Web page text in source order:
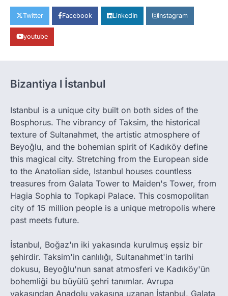
Twitter Facebook LinkedIn Instagram
youtube
Bizantiya l İstanbul
Istanbul is a unique city built on both sides of the
Bosphorus. The vibrancy of Taksim, the historical
texture of Sultanahmet, the artistic atmosphere of
Beyoğlu, and the bohemian spirit of Kadıköy define
this magical city. Stretching from the European side
to the Anatolian side, Istanbul houses countless
treasures from Galata Tower to Maiden's Tower, from
Hagia Sophia to Topkapi Palace. This cosmopolitan
city of 15 million people is a unique metropolis where
past meets future.
İstanbul, Boğaz'ın iki yakasında kurulmuş eşsiz bir
şehirdir. Taksim'in canlılığı, Sultanahmet'in tarihi
dokusu, Beyoğlu'nun sanat atmosferi ve Kadıköy'ün
bohemliği bu büyülü şehri tanımlar. Avrupa
yakasından Anadolu yakasına uzanan İstanbul, Galata